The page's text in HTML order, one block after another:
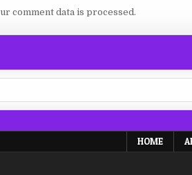
comment data is processed.
HOME